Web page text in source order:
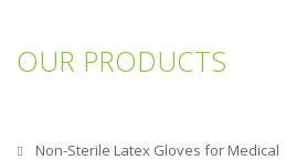
OUR PRODUCTS
Non-Sterile Latex Gloves for Medical